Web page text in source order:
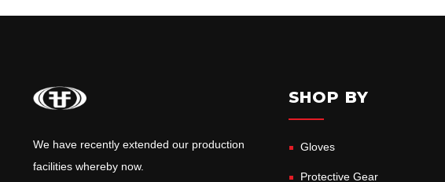
We have recently extended our production
facilities whereby now.
SHOP BY
Gloves
Protective Gear